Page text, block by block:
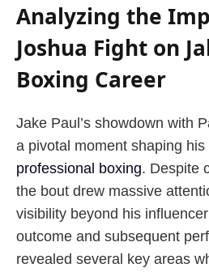
Analyzing the
Joshua Fight on
Boxing Career
Jake Paul’s showdown with
a pivotal moment shaping
professional boxing. Despite
the bout drew massive
visibility beyond his
outcome and subsequent
revealed several key areas